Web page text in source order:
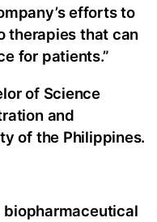
efforts to
therapies that can
for patients.”
of Science
and
of the Philippines.